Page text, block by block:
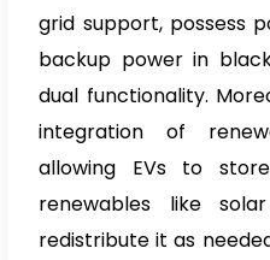
grid support, possess
backup power in
dual functionality.
integration of
allowing EVs to
renewables like
redistribute it as